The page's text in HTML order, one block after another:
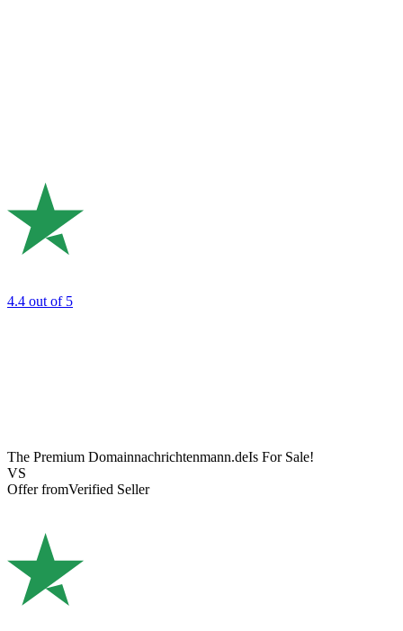
4.4 out of 5
The Premium Domainnachrichtenmann.deIs For Sale!
VS
Offer fromVerified Seller